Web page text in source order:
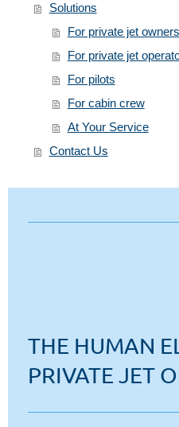
Solutions
For private jet owners
For private jet
For pilots
For cabin crew
At Your Service
Contact Us
THE HUMAN
PRIVATE JET